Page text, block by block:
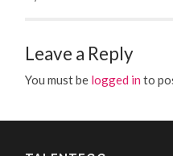
Leave a Reply
You must be logged in to